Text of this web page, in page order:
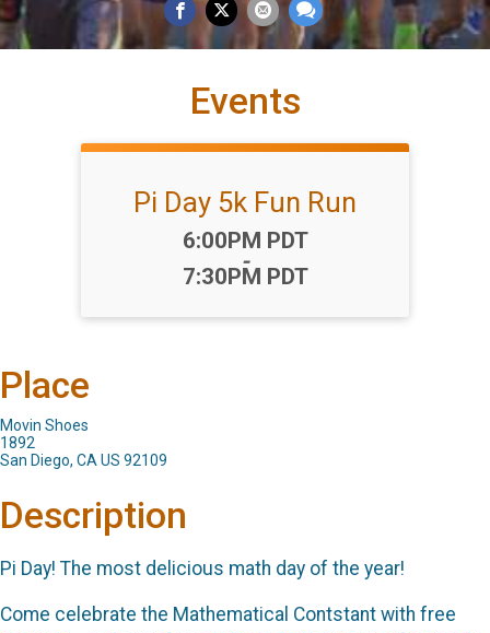
Events
Pi Day 5k Fun Run
Time:
6:00PM PDT
-
7:30PM PDT
Place
Movin Shoes
1892
San Diego, CA US 92109
Description
Pi Day! The most delicious math day of the year!
Come celebrate the Mathematical Contstant with free